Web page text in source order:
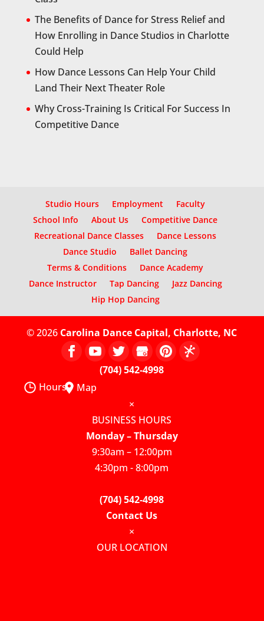
The Benefits of Dance for Stress Relief and
How Enrolling in Dance Studios in Charlotte
Could Help
How Dance Lessons Can Help Your Child
Land Their Next Theater Role
Why Cross-Training Is Critical For Success In
Competitive Dance
Studio Hours Employment
Faculty
School Info
About Us
Competitive Dance
Recreational Dance Classes
Dance Lessons
Dance Studio
Ballet Dancing
Terms & Conditions
Dance Academy
Dance Instructor
Tap Dancing
Jazz Dancing
Hip Hop Dancing
© 2026 Carolina Dance Capital, Charlotte, NC
(704) 542-4998
Hours
Map
×
BUSINESS HOURS
Monday – Thursday
9:30am – 12:00pm
4:30pm - 8:00pm
(704) 542-4998
Contact Us
×
OUR LOCATION